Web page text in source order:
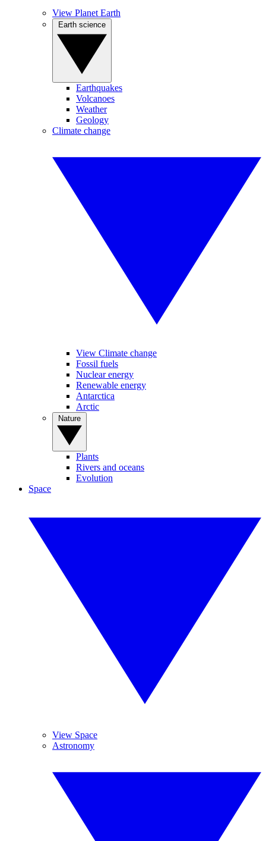
View Planet Earth
Earthquakes
Volcanoes
Weather
Geology
Climate change
View Climate change
Fossil fuels
Nuclear energy
Renewable energy
Antarctica
Arctic
Plants
Rivers and oceans
Evolution
Space
View Space
Astronomy